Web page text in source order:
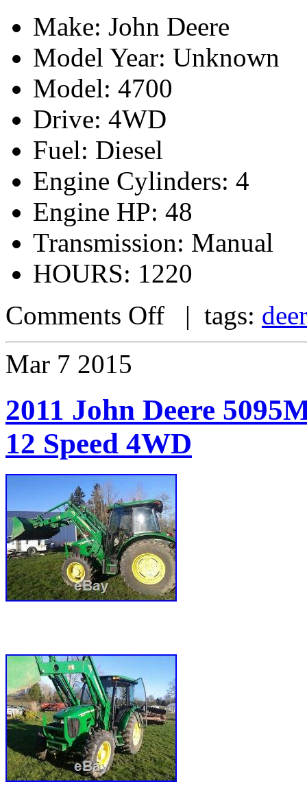
Make: John Deere
Model Year: Unknown
Model: 4700
Drive: 4WD
Fuel: Diesel
Engine Cylinders: 4
Engine HP: 48
Transmission: Manual
HOURS: 1220
Comments Off | tags:
Mar 7 2015
2011 John Deere
12 Speed 4WD